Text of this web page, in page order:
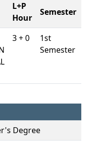
L+P
Hour
Semester
3 + 0
1st
Semester
Degree